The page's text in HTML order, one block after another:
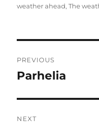
on
weather ahead,The
navigation
PREVIOUS
Previous
Parhelia
NEXT